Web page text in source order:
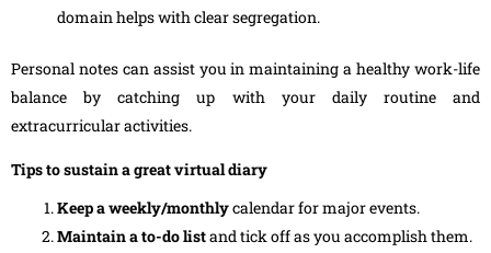
domain helps with clear segregation.
Personal notes can assist you in maintaining a healthy work-life
balance by catching up with your daily routine and
extracurricular activities.
Tips to sustain a great virtual diary
Keep a weekly/monthlycalendar for major events.
Maintain a to-do listand tick off as you accomplish them.